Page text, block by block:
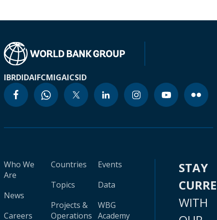
IBRDIDAIFCMIGAICSID
Who We
Are
News
Careers
Countries
Topics
Projects &
Operations
Events
Data
WBG
Academy
STAY
WITH